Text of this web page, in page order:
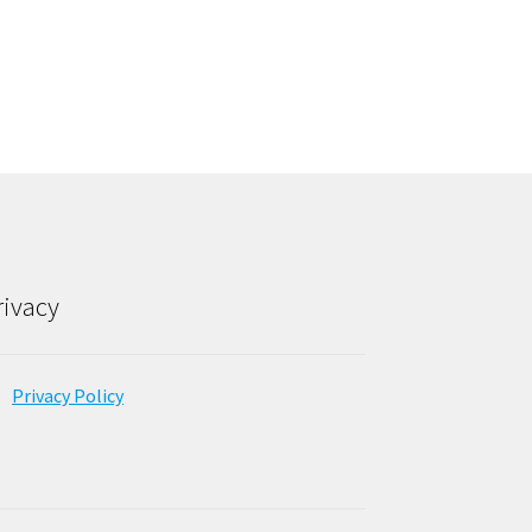
Privacy Policy